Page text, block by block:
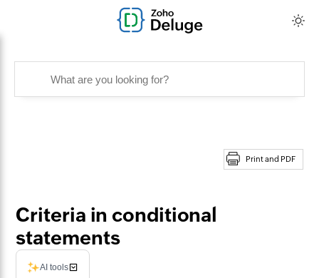
Print and PDF
Criteria in conditional
statements
AI tools